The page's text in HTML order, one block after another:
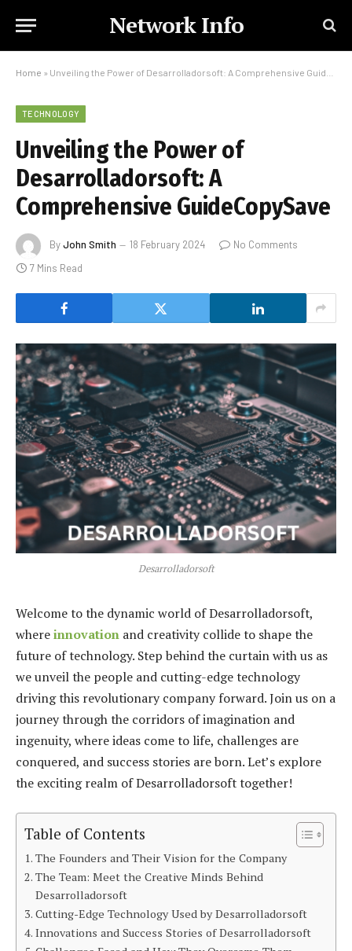
Network Info
Home » Unveiling the Power of Desarrolladorsoft: A Comprehensive GuideCopySave
TECHNOLOGY
Unveiling the Power of
Desarrolladorsoft: A
Comprehensive GuideCopySave
ByJohn Smith 18 February 2024
No Comments
7 Mins Read
Desarrolladorsoft
Welcome to the dynamic world of Desarrolladorsoft,
whereinnovation and creativity collide to shape the
future of technology. Step behind the curtain with us as
we unveil the people and cutting-edge technology
driving this revolutionary company forward. Join us on a
journey through the corridors of imagination and
ingenuity, where ideas come to life, challenges are
conquered, and success stories are born. Let’s explore
the exciting realm of Desarrolladorsoft together!
Table of Contents
The Founders and Their Vision for the Company
The Team: Meet the Creative Minds Behind
Desarrolladorsoft
Cutting-Edge Technology Used by Desarrolladorsoft
Innovations and Success Stories of Desarrolladorsoft